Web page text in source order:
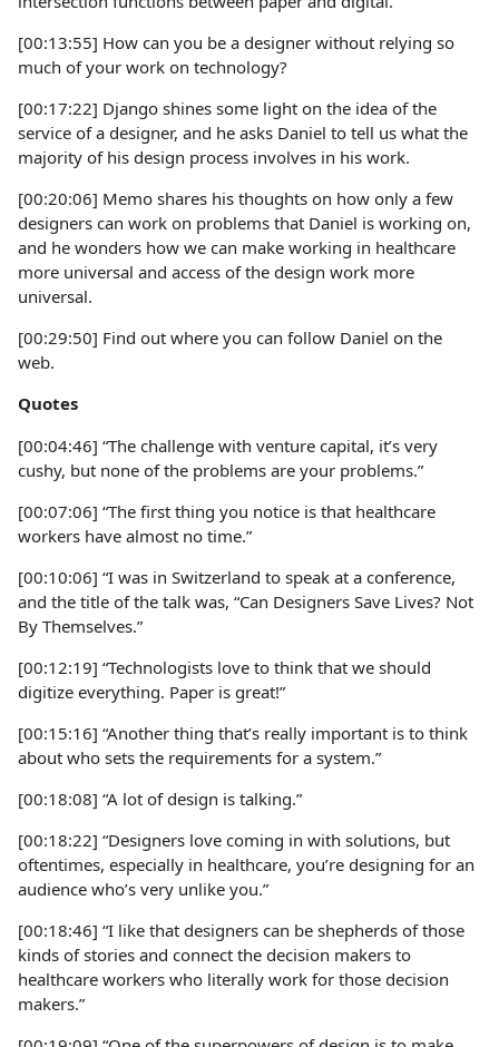
[00:13:55] How can you be a designer without relying so
much of your work on technology?
[00:17:22] Django shines some light on the idea of the
service of a designer, and he asks Daniel to tell us what the
majority of his design process involves in his work.
[00:20:06] Memo shares his thoughts on how only a few
designers can work on problems that Daniel is working on,
and he wonders how we can make working in healthcare
more universal and access of the design work more
universal.
[00:29:50] Find out where you can follow Daniel on the
web.
Quotes
[00:04:46] “The challenge with venture capital, it’s very
cushy, but none of the problems are your problems.”
[00:07:06] “The first thing you notice is that healthcare
workers have almost no time.”
[00:10:06] “I was in Switzerland to speak at a conference,
and the title of the talk was, “Can Designers Save Lives? Not
By Themselves.”
[00:12:19] “Technologists love to think that we should
digitize everything. Paper is great!”
[00:15:16] “Another thing that’s really important is to think
about who sets the requirements for a system.”
[00:18:08] “A lot of design is talking.”
[00:18:22] “Designers love coming in with solutions, but
oftentimes, especially in healthcare, you’re designing for an
audience who’s very unlike you.”
[00:18:46] “I like that designers can be shepherds of those
kinds of stories and connect the decision makers to
healthcare workers who literally work for those decision
makers.”